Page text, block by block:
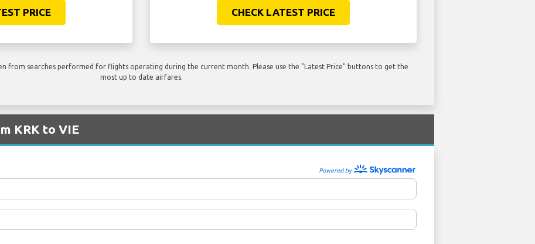
PRICE CHECK LATEST PRICE
from searches performed for flights operating during the current month. Please use the "Latest Price" buttons to get the
most up to date airfares.
KRK to VIE